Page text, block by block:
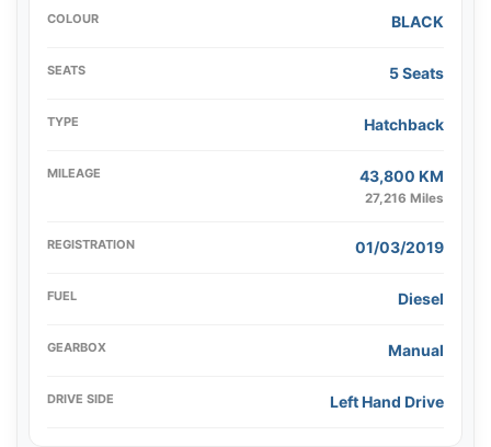
COLOUR BLACK
SEATS 5 Seats
TYPE Hatchback
MILEAGE 43,800 KM
27,216 Miles
REGISTRATION 01/03/2019
FUEL Diesel
GEARBOX Manual
DRIVE SIDE Left Hand Drive